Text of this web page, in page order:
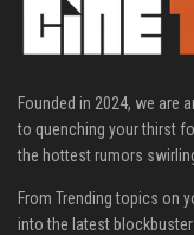
Founded in 2024, we are
to quenching your thirst
the hottest rumors
From Trending topics on
into the latest